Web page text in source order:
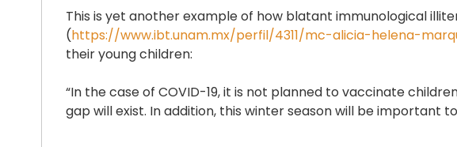
This is yet another example of how blatant immunological
(https://www.ibt.unam.mx/perfil/4311/mc-alicia-helena-
their young children:
“In the case of COVID-19, it is not planned to vaccinate
gap will exist. In addition, this winter season will be important